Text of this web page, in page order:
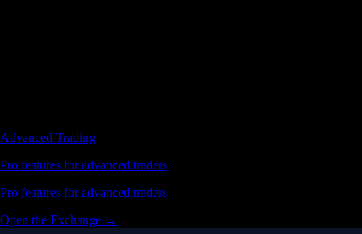
Advanced Trading
Pro features for advanced traders
Pro features for advanced traders
Open the Exchange →